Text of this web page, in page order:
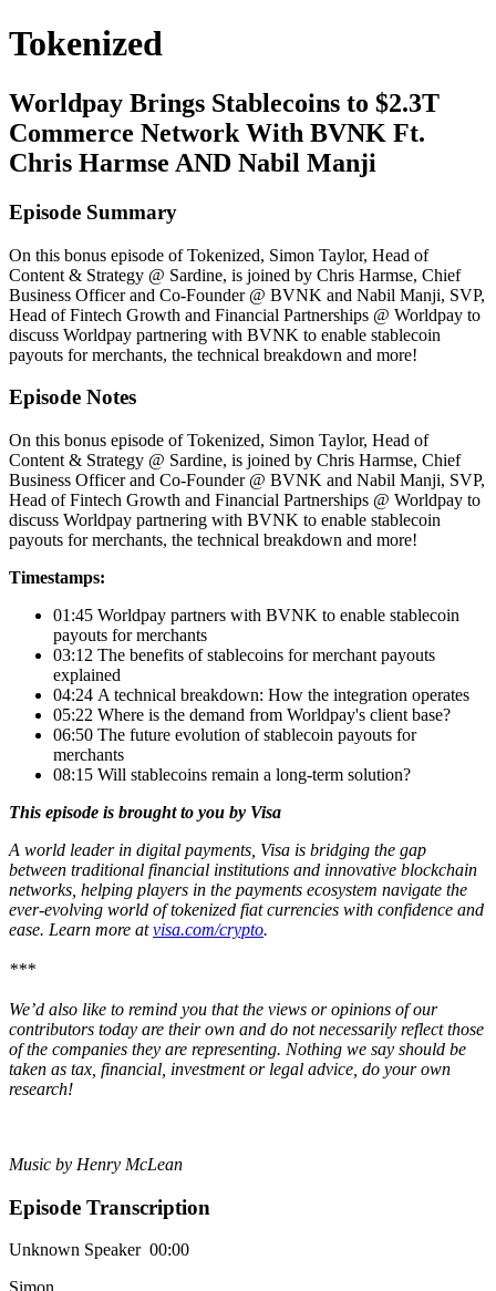
Tokenized
Worldpay Brings Stablecoins to $2.3T
Commerce Network With BVNK Ft.
Chris Harmse AND Nabil Manji
Episode Summary
On this bonus episode of Tokenized, Simon Taylor, Head of
Content & Strategy @ Sardine, is joined by Chris Harmse, Chief
Business Officer and Co-Founder @ BVNK and Nabil Manji, SVP,
Head of Fintech Growth and Financial Partnerships @ Worldpay to
discuss Worldpay partnering with BVNK to enable stablecoin
payouts for merchants, the technical breakdown and more!
Episode Notes
On this bonus episode of Tokenized, Simon Taylor, Head of
Content & Strategy @ Sardine, is joined by Chris Harmse, Chief
Business Officer and Co-Founder @ BVNK and Nabil Manji, SVP,
Head of Fintech Growth and Financial Partnerships @ Worldpay to
discuss Worldpay partnering with BVNK to enable stablecoin
payouts for merchants, the technical breakdown and more!
Timestamps:
01:45 Worldpay partners with BVNK to enable stablecoin
payouts for merchants
03:12 The benefits of stablecoins for merchant payouts
explained
04:24 A technical breakdown: How the integration operates
05:22 Where is the demand from Worldpay's client base?
06:50 The future evolution of stablecoin payouts for
merchants
08:15 Will stablecoins remain a long-term solution?
This episode is brought to you by Visa
A world leader in digital payments, Visa is bridging the gap
between traditional financial institutions and innovative blockchain
networks, helping players in the payments ecosystem navigate the
ever-evolving world of tokenized fiat currencies with confidence and
ease. Learn more atvisa.com/crypto.
***
We’d also like to remind you that the views or opinions of our
contributors today are their own and do not necessarily reflect those
of the companies they are representing. Nothing we say should be
taken as tax, financial, investment or legal advice, do your own
research!
Music by Henry McLean
Episode Transcription
Unknown Speaker 00:00